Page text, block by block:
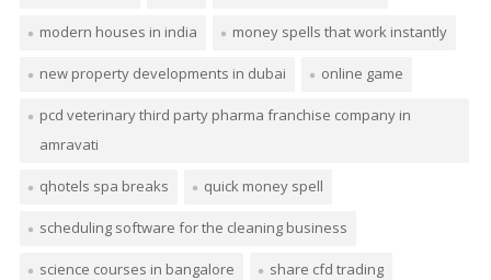
modern houses in india money spells that work instantly
new property developments in dubai online game
pcd veterinary third party pharma franchise company in
amravati
qhotels spa breaks quick money spell
scheduling software for the cleaning business
science courses in bangalore share cfd trading